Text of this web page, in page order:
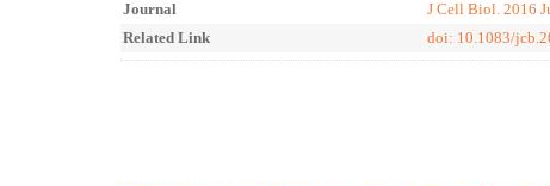
Journal
J Cell Biol. 2016
Related Link
doi: 10.1083/